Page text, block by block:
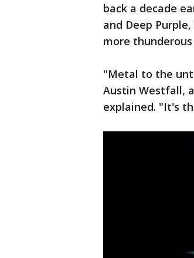
back a decade
and Deep
more
"Metal to the
Austin Westfall,
explained. "It's